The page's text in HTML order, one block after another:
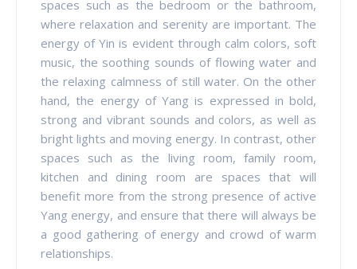
spaces such as the bedroom or the bathroom,
where relaxation and serenity are important. The
energy of Yin is evident through calm colors, soft
music, the soothing sounds of flowing water and
the relaxing calmness of still water. On the other
hand, the energy of Yang is expressed in bold,
strong and vibrant sounds and colors, as well as
bright lights and moving energy. In contrast, other
spaces such as the living room, family room,
kitchen and dining room are spaces that will
benefit more from the strong presence of active
Yang energy, and ensure that there will always be
a good gathering of energy and crowd of warm
relationships.